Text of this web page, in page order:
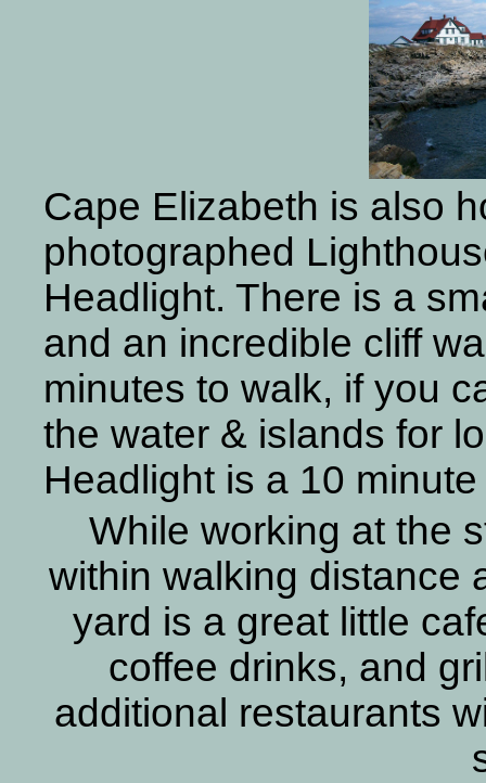
Cape Elizabeth is also
photographed
Headlight. There is a
and an incredible cliff
minutes to walk, if you
the water & islands for
Headlight is a 10
While working at the
within walking distance
yard is a great little
coffee drinks, and
additional restaurants